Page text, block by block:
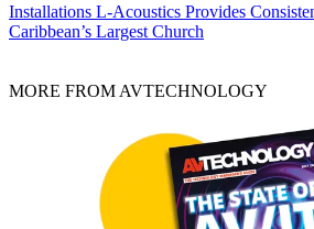
Installations L-Acoustics Provides
Caribbean’s Largest Church
MORE FROM AVTECHNOLOGY